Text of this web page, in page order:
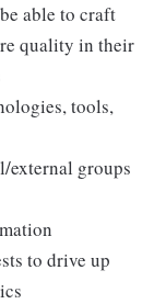
able to craft
quality in their
tools,
external groups
to drive up